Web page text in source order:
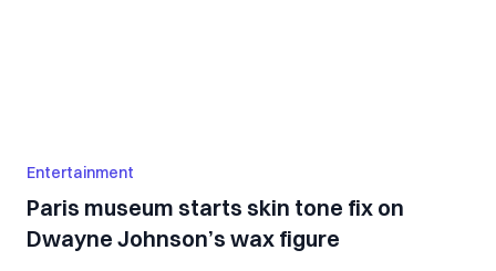
Entertainment
Paris museum starts skin tone fix on
Dwayne Johnson’s wax figure